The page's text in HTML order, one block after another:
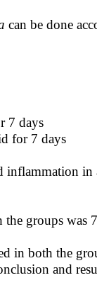
can be done
7 days
for 7 days
groups
in both the
and